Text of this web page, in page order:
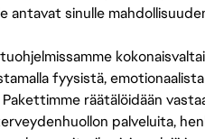
antavat sinulle
fyysistä,
räätälöidään
palveluita,